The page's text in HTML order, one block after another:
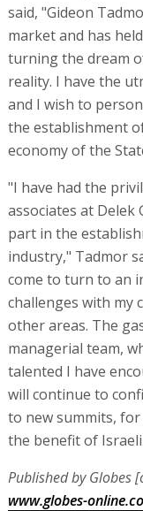
said, "Gideon
market and has
turning the dream
reality. I have the
and I wish to
the establishment
economy of the
"I have had the
associates at Delek
part in the
industry," Tadmor
come to turn to an
challenges with my
other areas. The
managerial team,
talented I have
will continue to
to new summits,
the benefit of
Published by Globes
www.globes-